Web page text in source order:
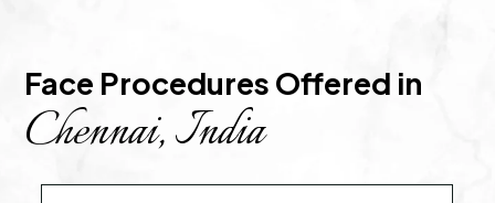
Face Procedures Offered in
Chennai, India